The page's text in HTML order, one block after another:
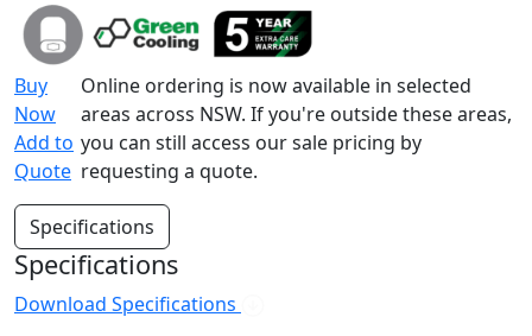
Buy
Now
Add to
Quote
Online ordering is now available in selected
areas across NSW. If you're outside these areas,
you can still access our sale pricing by
requesting a quote.
Specifications
Specifications
Download Specifications